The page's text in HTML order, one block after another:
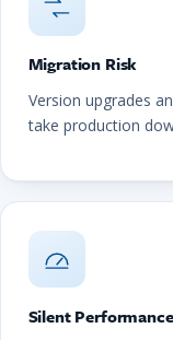
Migration Risk
Version upgrades
take production
Silent